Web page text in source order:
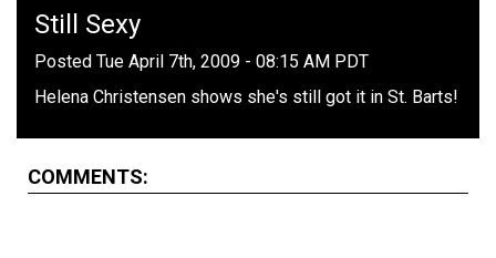
Still Sexy
Posted Tue April 7th, 2009 - 08:15 AM PDT
Helena Christensen shows she's still got it in St. Barts!
COMMENTS: